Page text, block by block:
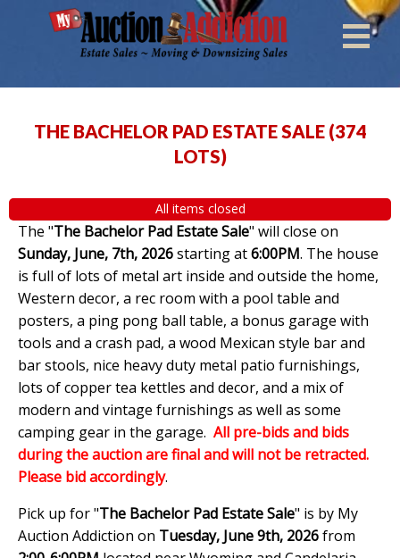
THE BACHELOR PAD ESTATE SALE (374
LOTS)
All items closed
The "The Bachelor Pad Estate Sale" will close on
Sunday, June, 7th, 2026starting at6:00PM. The house
is full of lots of metal art inside and outside the home,
Western decor, a rec room with a pool table and
posters, a ping pong ball table, a bonus garage with
tools and a crash pad, a wood Mexican style bar and
bar stools, nice heavy duty metal patio furnishings,
lots of copper tea kettles and decor, and a mix of
modern and vintage furnishings as well as some
camping gear in the garage. All pre-bids and bids
during the auction are final and will not be retracted.
Please bid accordingly.
Pick up for "The Bachelor Pad Estate Sale" is by My
Auction Addiction on Tuesday, June 9th, 2026from